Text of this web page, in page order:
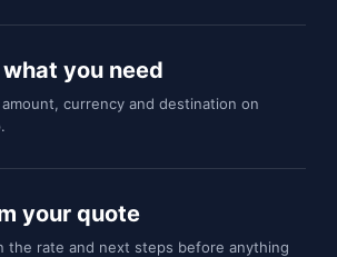
what you need
currency and destination on
your quote
the rate and next steps before anything